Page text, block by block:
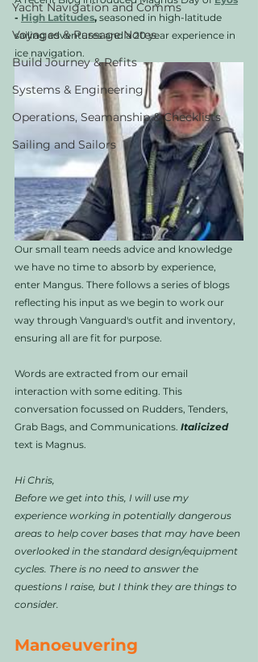
Yacht Navigation and Comms
Voyages & Passage Notes
Build Journey & Refits
Systems & Engineering
Operations, Seamanship & Checklists
Sailing and Sailors
- High Latitudes, seasoned in high-latitude
sailing adventures and a 20 year experience in
ice navigation.
Our small team needs advice and knowledge
we have no time to absorb by experience,
enter Mangus. There follows a series of blogs
reflecting his input as we begin to work our
way through Vanguard's outfit and inventory,
ensuring all are fit for purpose.
Words are extracted from our email
interaction with some editing. This
conversation focussed on Rudders, Tenders,
Grab Bags, and Communications. Italicized
text is Magnus.
Hi Chris,
Before we get into this, I will use my
experience working in potentially dangerous
areas to help cover bases that may have been
overlooked in the standard design/equipment
cycles. There is no need to answer the
questions I raise, but I think they are things to
consider.
Manoeuvering